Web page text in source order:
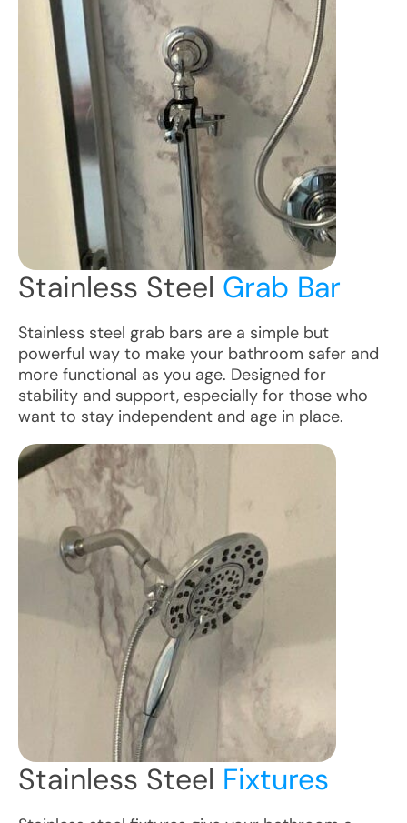
Stainless Steel Grab Bar
Stainless steel grab bars are a simple but
powerful way to make your bathroom safer and
more functional as you age. Designed for
stability and support, especially for those who
want to stay independent and age in place.
Stainless Steel Fixtures